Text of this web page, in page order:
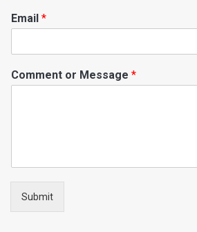
Email *
Comment or Message *
Submit